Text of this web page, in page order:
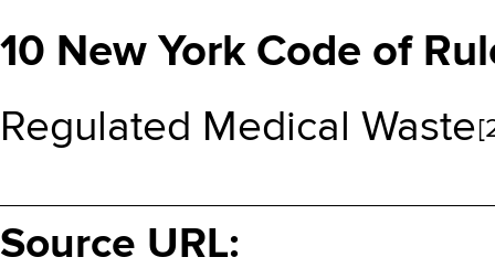
10 New York Code of
Regulated Medical Waste
Source URL: